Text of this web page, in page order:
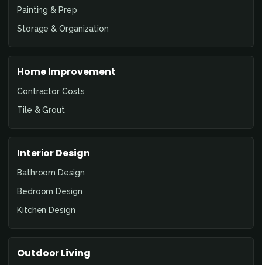
Painting & Prep
Storage & Organization
Home Improvement
Contractor Costs
Tile & Grout
Interior Design
Bathroom Design
Bedroom Design
Kitchen Design
Outdoor Living